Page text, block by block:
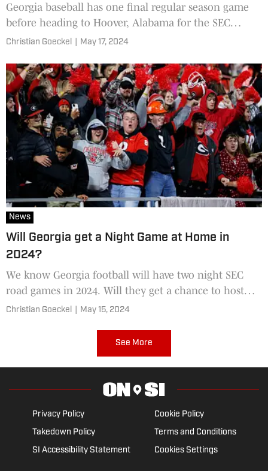
Georgia baseball has one final regular season game
before heading to Hoover, Alabama for the SEC
Tournament.
Christian Goeckel May 17, 2024
News
Will Georgia get a Night Game at Home in
2024?
We know Georgia football will have two night SEC
road games in 2024. Will they get a chance to host
their own at Sanford Stadium?
Christian Goeckel May 15, 2024
See More
Privacy Policy
Cookie Policy
Takedown Policy
Terms and Conditions
SI Accessibility Statement
Cookies Settings